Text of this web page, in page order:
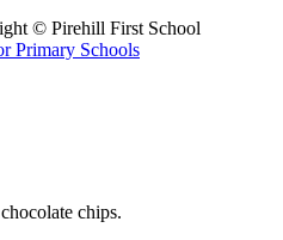
© Pirehill First School
Primary Schools
chips.